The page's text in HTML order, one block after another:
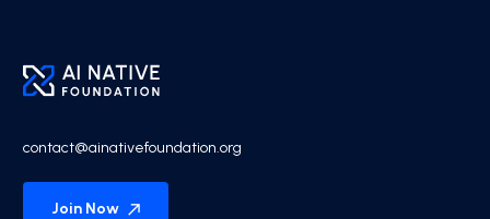
contact@ainativefoundation.org
Join Now